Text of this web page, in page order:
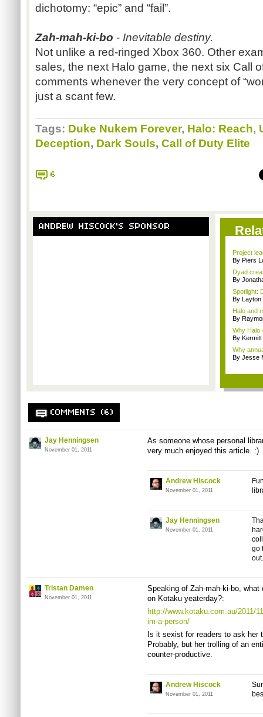
dichotomy: “epic” and “fail”.
Zah-mah-ki-bo - Inevitable destiny.
Not unlike a red-ringed Xbox 360. Other
sales, the next Halo game, the next six Call
comments whenever the very concept of
just a scant few.
Tags: Duke Nukem Forever, Halo: Reach,
Deception, Dark Souls, Call of Duty Elite
6
ANDREW HISCOCK'S SPONSOR
Project
By Piers
Dyad
By
Spotlight:
By Layton
Halo and
By
Why Halo
By
Why
By Jesse
COMMENTS (6)
Jay Henningsen
November 01, 2011
As someone whose personal
very much enjoyed this article. :)
Andrew Hiscock
November 01, 2011
Jay Henningsen
November 01, 2011
go
Tristan Damen
November 01, 2011
Speaking of Zah-mah-ki-bo,
on Kotaku yeaterday?:
http://www.kotaku.com.au/2011/
im-a-person/
Is it sexist for readers to ask her
Probably, but her trolling of an
counter-productive.
Andrew Hiscock
November 01, 2011